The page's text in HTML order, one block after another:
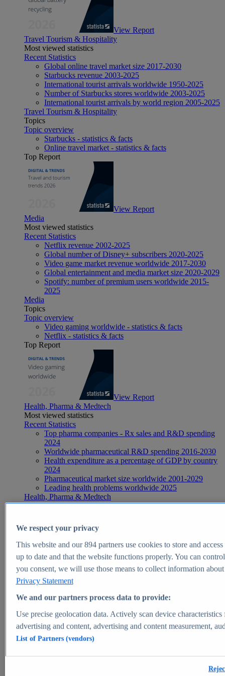
View Report
Travel Tourism & Hospitality
Most viewed statistics
Recent Statistics
Global online travel market size 2017-2030
Starbucks revenue 2003-2025
International tourist arrivals worldwide 1950-2025
Number of Starbucks stores worldwide 2003-2025
International tourist arrivals by world region 2005-2025
Travel Tourism & Hospitality
Topics
Topic overview
Starbucks - statistics & facts
Online travel market - statistics & facts
Top Report
View Report
Media
Most viewed statistics
Recent Statistics
Netflix revenue 2002-2025
Global number of Disney+ subscribers 2020-2025
Video game market revenue worldwide 2017-2030
Global entertainment and media market size 2020-2029
Spotify: number of premium users worldwide 2015-
2025
Media
Topics
Topic overview
Video gaming worldwide - statistics & facts
Netflix - statistics & facts
Top Report
View Report
Health, Pharma & Medtech
Most viewed statistics
Recent Statistics
Top pharma companies - Rx sales and R&D spending
2024
Worldwide pharmaceutical R&D spending 2016-2030
Health expenditure as a percentage of GDP by country
2024
Pharmaceutical market size worldwide 2001-2029
Leading health problems worldwide 2025
Health, Pharma & Medtech
Topics
Global pharmaceutical industry - statistics & facts
Digital health - statistics & facts
Top Report
View Report
Market Insights
Market forecast and expert KPIs for 1000+ markets in 190+
We respect your privacy
This website and our894partners use cookies to store and
up to date and that the website functions properly. You can
you consent, we will use those means to collect information
Privacy Statement
We and our partners process data to provide:
Use precise geolocation data. Actively scan device
advertising and content, advertising and content measurement,
List of Partners (vendors)